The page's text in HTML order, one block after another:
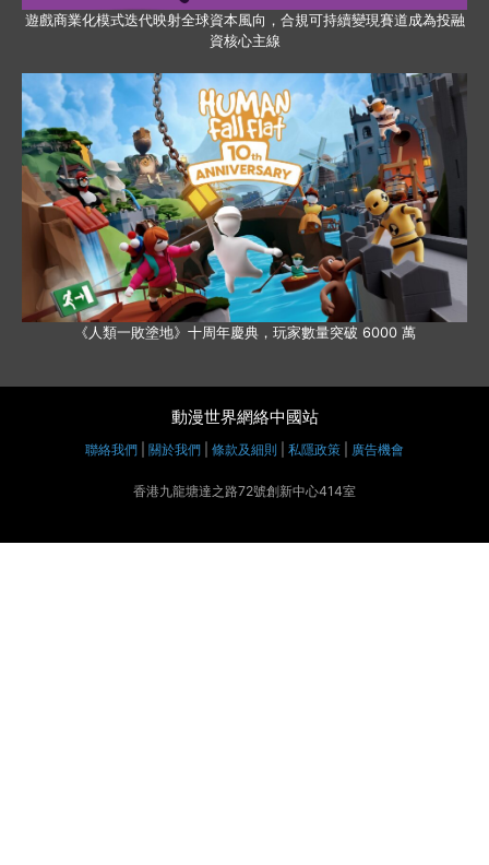
遊戲商業化模式迭代映射全球資本風向，合規可持續變現賽道成為投融
資核心主線
《人類一敗塗地》十周年慶典，玩家數量突破 6000 萬
動漫世界網絡中國站
聯絡我們 關於我們 條款及細則 私隱政策 廣告機會
香港九龍塘達之路72號創新中心414室